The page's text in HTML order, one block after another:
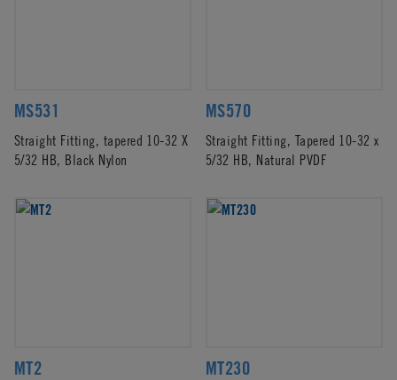
MS531
Straight Fitting, tapered 10-32 X
5/32 HB, Black Nylon
MS570
Straight Fitting, Tapered 10-32 x
5/32 HB, Natural PVDF
MT2 MT230